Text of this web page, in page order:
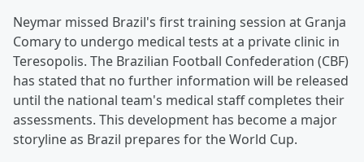
Neymar missed Brazil's first training session at Granja
Comary to undergo medical tests at a private clinic in
Teresopolis. The Brazilian Football Confederation (CBF)
has stated that no further information will be released
until the national team's medical staff completes their
assessments. This development has become a major
storyline as Brazil prepares for the World Cup.